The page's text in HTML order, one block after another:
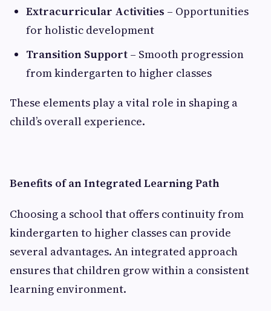
Extracurricular Activities – Opportunities
for holistic development
Transition Support – Smooth progression
from kindergarten to higher classes
These elements play a vital role in shaping a
child’s overall experience.
Benefits of an Integrated Learning Path
Choosing a school that offers continuity from
kindergarten to higher classes can provide
several advantages. An integrated approach
ensures that children grow within a consistent
learning environment.